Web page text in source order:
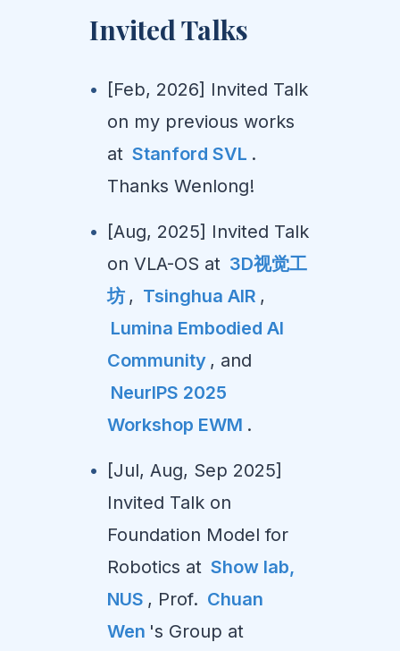
Invited Talks
[Feb, 2026] Invited Talk
on my previous works
at Stanford SVL .
Thanks Wenlong!
[Aug, 2025] Invited Talk
on VLA-OS at 3D视觉工
坊 , Tsinghua AIR ,
Lumina Embodied AI
Community , and
NeurIPS 2025
Workshop EWM .
[Jul, Aug, Sep 2025]
Invited Talk on
Foundation Model for
Robotics at Show lab,
NUS , Prof. Chuan
Wen 's Group at